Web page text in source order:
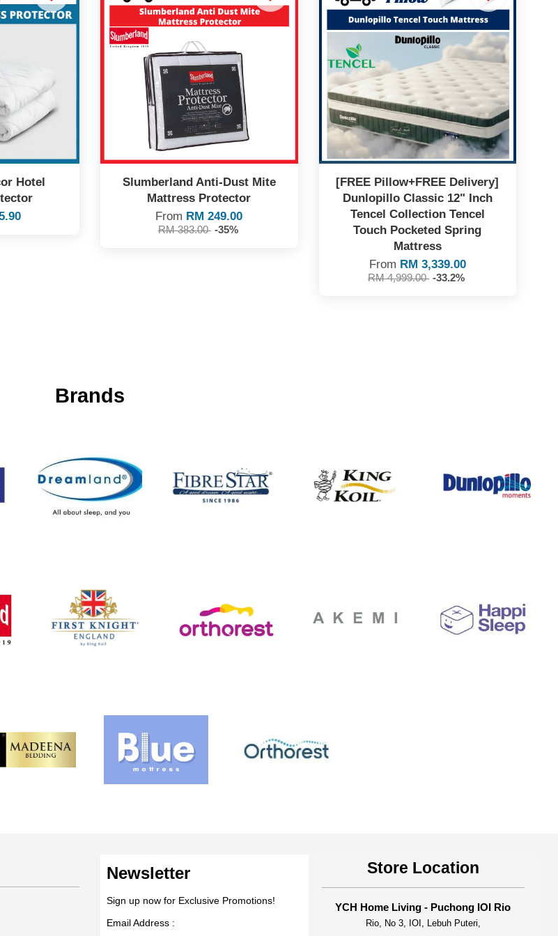
Hotel
Slumberland Anti-Dust Mite
Mattress Protector
From RM 249.00
RM 383.00 -35%
[FREE Pillow+FREE Delivery]
Dunlopillo Classic 12" Inch
Tencel Collection Tencel
Touch Pocketed Spring
Mattress
From RM 3,339.00
RM 4,999.00 -33.2%
Brands
Newsletter
Sign up now for Exclusive Promotions!
Email Address :
Store Location
YCH Home Living - Puchong IOI Rio
Rio, No 3, IOI, Lebuh Puteri,